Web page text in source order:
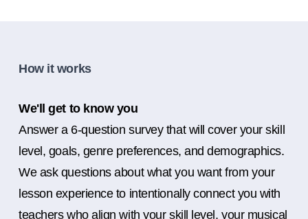
How it works
We'll get to know you
Answer a 6-question survey that will cover your skill
level, goals, genre preferences, and demographics.
We ask questions about what you want from your
lesson experience to intentionally connect you with
teachers who align with your skill level, your musical